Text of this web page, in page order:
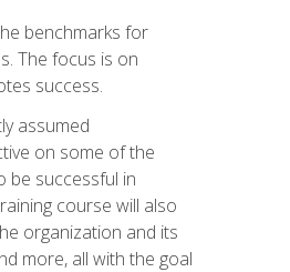
benchmarks for
The focus is on
success.
assumed
on some of the
be successful in
course will also
organization and its
more, all with the goal